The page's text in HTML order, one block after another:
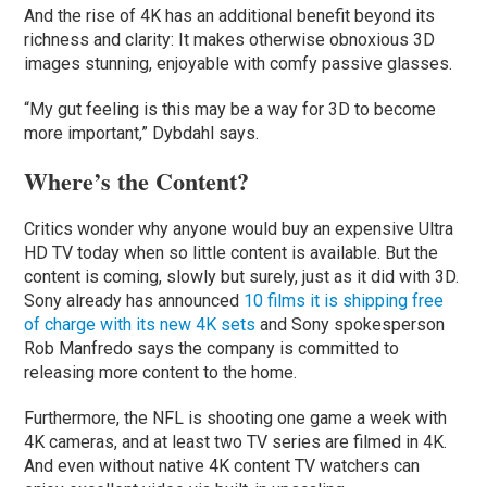
And the rise of 4K has an additional benefit beyond its
richness and clarity: It makes otherwise obnoxious 3D
images stunning, enjoyable with comfy passive glasses.
“My gut feeling is this may be a way for 3D to become
more important,” Dybdahl says.
Where’s the Content?
Critics wonder why anyone would buy an expensive Ultra
HD TV today when so little content is available. But the
content is coming, slowly but surely, just as it did with 3D.
Sony already has announced 10 films it is shipping free
of charge with its new 4K sets and Sony spokesperson
Rob Manfredo says the company is committed to
releasing more content to the home.
Furthermore, the NFL is shooting one game a week with
4K cameras, and at least two TV series are filmed in 4K.
And even without native 4K content TV watchers can